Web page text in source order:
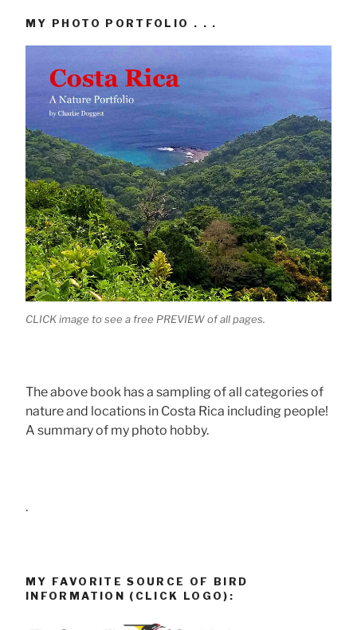
MY PHOTO PORTFOLIO . . .
CLICK image to see a free PREVIEW of all pages.
The above book has a sampling of all categories of
nature and locations in Costa Rica including people!
A summary of my photo hobby.
.
MY FAVORITE SOURCE OF BIRD
INFORMATION (CLICK LOGO):